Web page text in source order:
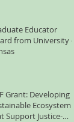
Educator
from University of
Grant: Developing
Ecosystem
Support Justice-